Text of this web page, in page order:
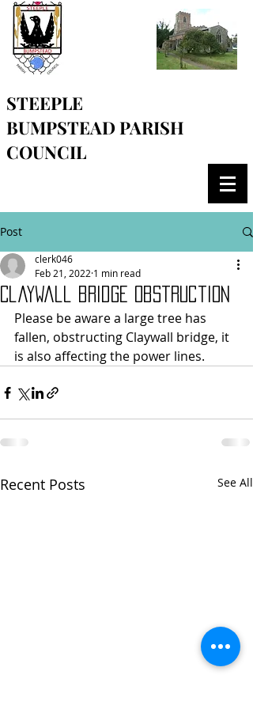
STEEPLE
BUMPSTEAD PARISH
COUNCIL
Post
Claywall bridge obstruction
clerk046
Feb 21, 2022 1 min read
Please be aware a large tree has
fallen, obstructing Claywall bridge, it
is also affecting the power lines.
Recent Posts See All